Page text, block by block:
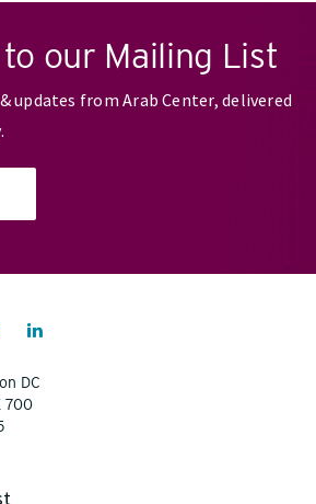
our Mailing List
updates from Arab Center, delivered
DC
700